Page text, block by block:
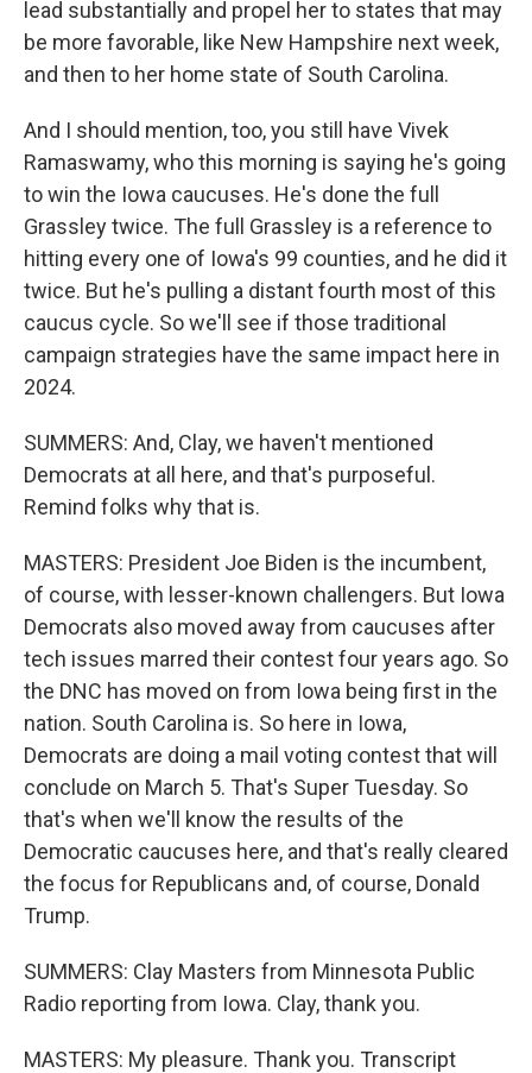
lead substantially and propel her to states that may
be more favorable, like New Hampshire next week,
and then to her home state of South Carolina.
And I should mention, too, you still have Vivek
Ramaswamy, who this morning is saying he's going
to win the Iowa caucuses. He's done the full
Grassley twice. The full Grassley is a reference to
hitting every one of Iowa's 99 counties, and he did it
twice. But he's pulling a distant fourth most of this
caucus cycle. So we'll see if those traditional
campaign strategies have the same impact here in
2024.
SUMMERS: And, Clay, we haven't mentioned
Democrats at all here, and that's purposeful.
Remind folks why that is.
MASTERS: President Joe Biden is the incumbent,
of course, with lesser-known challengers. But Iowa
Democrats also moved away from caucuses after
tech issues marred their contest four years ago. So
the DNC has moved on from Iowa being first in the
nation. South Carolina is. So here in Iowa,
Democrats are doing a mail voting contest that will
conclude on March 5. That's Super Tuesday. So
that's when we'll know the results of the
Democratic caucuses here, and that's really cleared
the focus for Republicans and, of course, Donald
Trump.
SUMMERS: Clay Masters from Minnesota Public
Radio reporting from Iowa. Clay, thank you.
MASTERS: My pleasure. Thank you. Transcript